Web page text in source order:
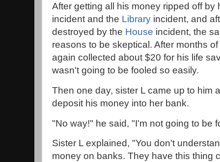
After getting all his money ripped off by
incident and the Library incident, and
destroyed by the House incident, the
reasons to be skeptical. After months
again collected about $20 for his life
wasn't going to be fooled so easily.
Then one day, sister L came up to him
deposit his money into her bank.
"No way!" he said, "I'm not going to be
Sister L explained, "You don't
money on banks. They have this thing